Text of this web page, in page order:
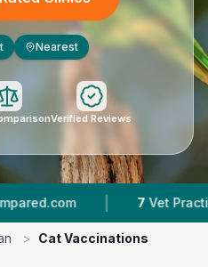
Nearest
Verified Reviews
| 7 Vet Practices
> Cat Vaccinations